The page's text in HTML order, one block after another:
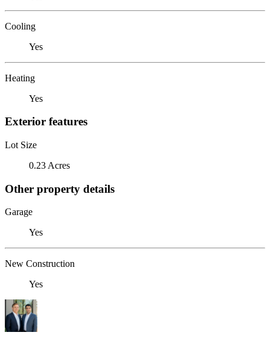
Cooling
Yes
Heating
Yes
Exterior features
Lot Size
0.23 Acres
Other property details
Garage
Yes
New Construction
Yes